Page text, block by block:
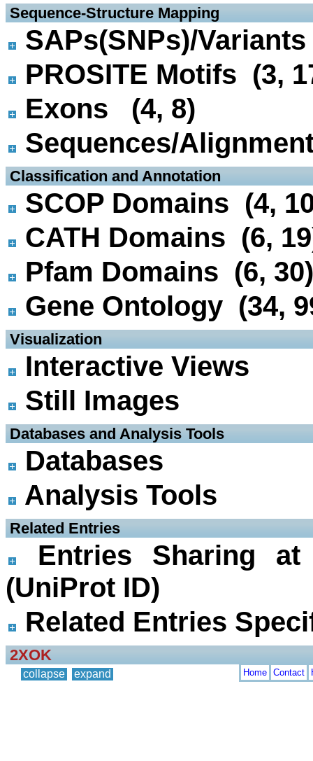
Sequence-Structure Mapping
SAPs(SNPs)/
PROSITE Motifs (3,
Exons (4, 8)
Sequences/
Classification and Annotation
SCOP Domains (4,
CATH Domains (6,
Pfam Domains (6, 30)
Gene Ontology (34,
Visualization
Interactive Views
Still Images
Databases and Analysis Tools
Databases
Analysis Tools
Related Entries
Entries Sharing
(UniProt ID)
Related Entries
2XOK
collapse expand Home Contact